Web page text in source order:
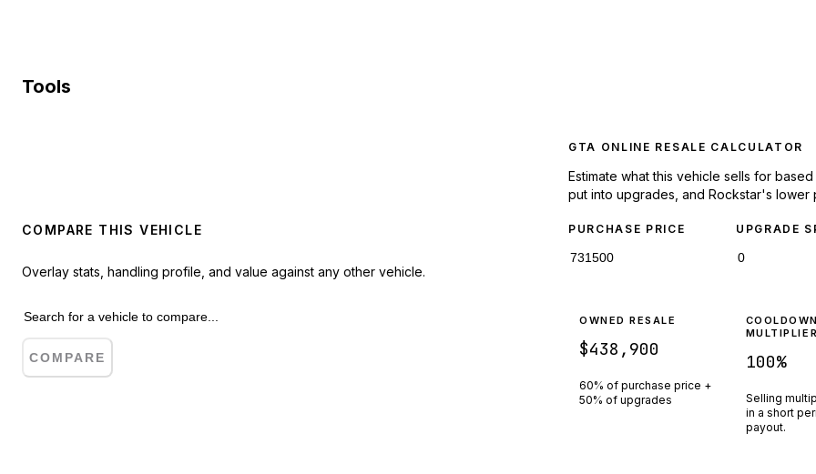
Tools
COMPARE THIS VEHICLE
Overlay stats, handling profile, and value against any other vehicle.
COMPARE
GTA ONLINE RESALE CALCULATOR
Estimate what this vehicle sells for
put into upgrades, and Rockstar's lower
PURCHASE PRICE UPGRADE
OWNED RESALE
$438,900
60% of purchase price +
50% of upgrades
100%
Selling
in a short
payout.